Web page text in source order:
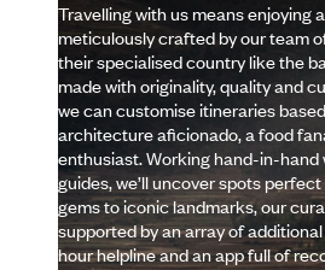
Travelling with us means enjoying
meticulously crafted by our team
their specialised country like the
made with originality, quality and
we can customise itineraries
architecture aficionado, a food
enthusiast. Working hand-in-
guides, we’ll uncover spots
gems to iconic landmarks, our
supported by an array of
hour helpline and an app full of